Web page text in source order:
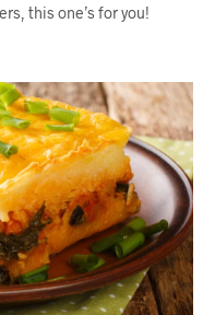
this one’s for you!